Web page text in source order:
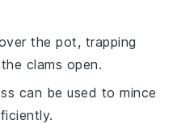
the pot, trapping
clams open.
can be used to mince